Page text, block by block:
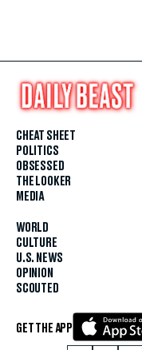
CHEAT SHEET
POLITICS
OBSESSED
THE LOOKER
MEDIA
WORLD
CULTURE
U.S. NEWS
OPINION
SCOUTED
GET THE APP